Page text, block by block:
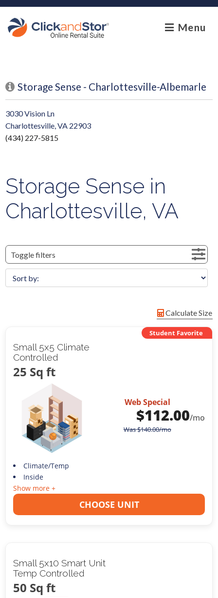
skip to content
Menu
Storage Sense - Charlottesville-Albemarle
3030 Vision Ln
Charlottesville, VA 22903
(434) 227-5815
Storage Sense in
Charlottesville, VA
Toggle filters
Calculate Size
Small 5x5 Climate
Controlled
25 Sq ft
Student Favorite
Web Special
$112.00/mo
Was$140.00/mo
Climate/Temp
Inside
Show more +
CHOOSE UNIT
Small 5x10 Smart Unit
Temp Controlled
50 Sq ft